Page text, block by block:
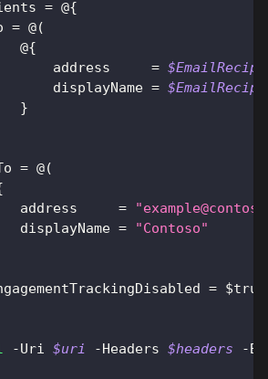
= @
{
= @
(
@
{
address     =
displayName =
}
= @
(
address     =
"
displayName =
"Contoso"
=
$true
-Uri $uri -Headers $headers -